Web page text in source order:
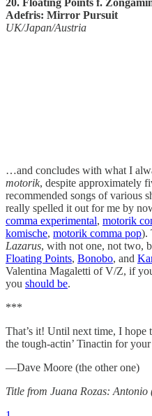
20. Floating Points f.
Adefris: Mirror Pursuit
UK/Japan/Austria
…and concludes with what I
motorik, despite approximately
recommended songs of various
really spelled it out for me by
comma experimental, motorik
komische, motorik comma pop).
Lazarus, with not one, not two,
Floating Points, Bonobo, and
Valentina Magaletti of V/Z, if
you should be.
***
That’s it! Until next time, I hope
the tough-actin’ Tinactin for
—Dave Moore (the other one)
Title from Juana Rozas: Antonio